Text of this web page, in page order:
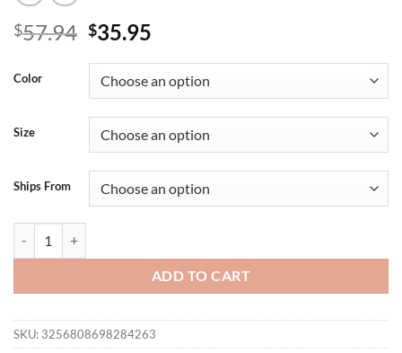
$57.94 Original
was:
$57.94.
$35.95
is:
$35.95.
Color
Size
Ships From
ADD TO CART
SKU: 3256808698284263